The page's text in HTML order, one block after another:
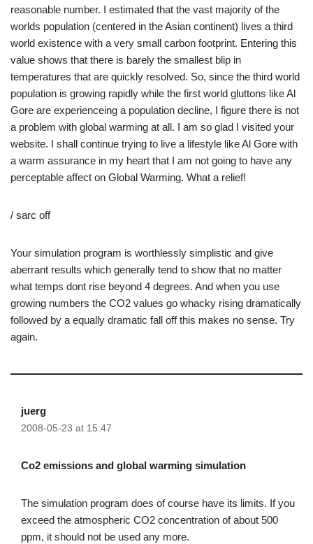
reasonable number. I estimated that the vast majority of the
worlds population (centered in the Asian continent) lives a third
world existence with a very small carbon footprint. Entering this
value shows that there is barely the smallest blip in
temperatures that are quickly resolved. So, since the third world
population is growing rapidly while the first world gluttons like Al
Gore are experienceing a population decline, I figure there is not
a problem with global warming at all. I am so glad I visited your
website. I shall continue trying to live a lifestyle like Al Gore with
a warm assurance in my heart that I am not going to have any
perceptable affect on Global Warming. What a relief!
/ sarc off
Your simulation program is worthlessly simplistic and give
aberrant results which generally tend to show that no matter
what temps dont rise beyond 4 degrees. And when you use
growing numbers the CO2 values go whacky rising dramatically
followed by a equally dramatic fall off this makes no sense. Try
again.
juerg
2008-05-23 at 15:47
Co2 emissions and global warming simulation
The simulation program does of course have its limits. If you
exceed the atmospheric CO2 concentration of about 500
ppm, it should not be used any more.